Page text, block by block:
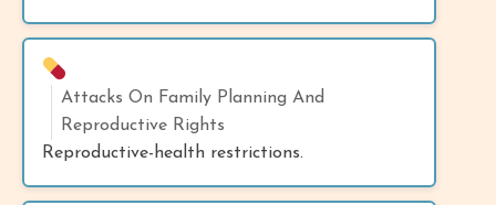
Attacks On Family Planning And
Reproductive Rights
Reproductive-health restrictions.